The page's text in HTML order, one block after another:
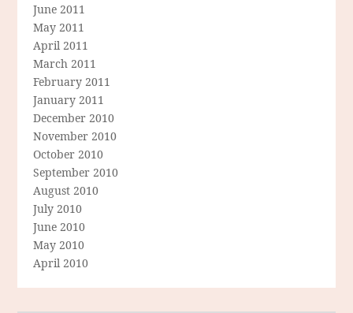
June 2011
May 2011
April 2011
March 2011
February 2011
January 2011
December 2010
November 2010
October 2010
September 2010
August 2010
July 2010
June 2010
May 2010
April 2010